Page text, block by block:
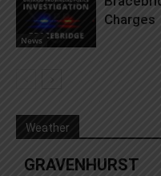
News
Charges
Weather
GRAVENHURST